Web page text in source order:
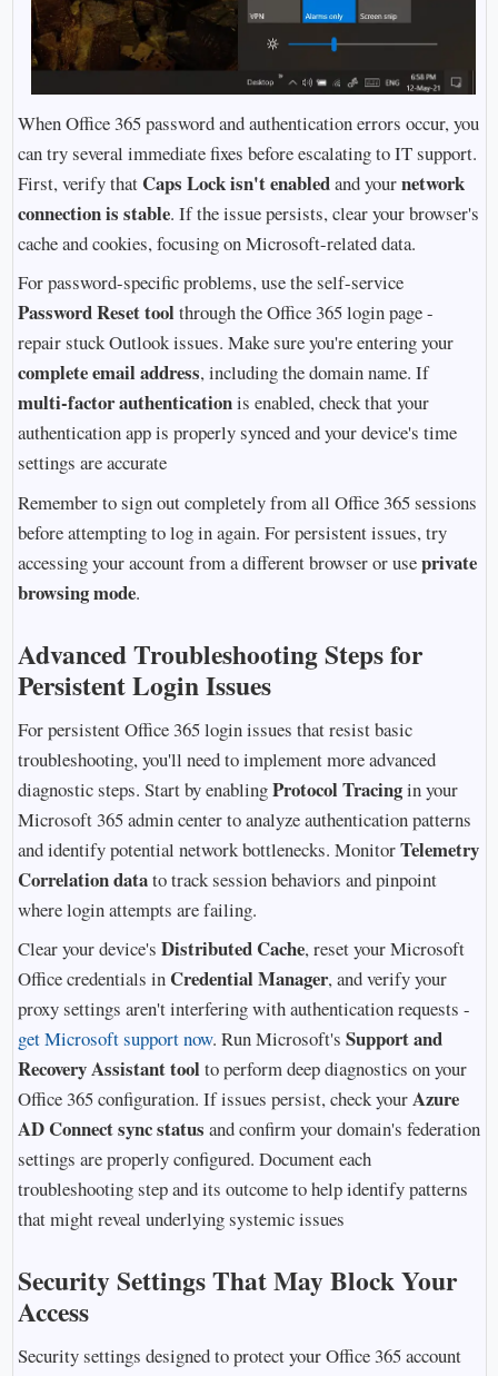
When Office 365 password and authentication errors occur, you
can try several immediate fixes before escalating to IT support.
First, verify that Caps Lock isn't enabledand yournetwork
connection is stable. If the issue persists, clear your browser's
cache and cookies, focusing on Microsoft-related data.
For password-specific problems, use the self-service
Password Reset toolthrough the Office 365 login page -
repair stuck Outlook issues. Make sure you're entering your
complete email address, including the domain name. If
multi-factor authenticationis enabled, check that your
authentication app is properly synced and your device's time
settings are accurate
Remember to sign out completely from all Office 365 sessions
before attempting to log in again. For persistent issues, try
accessing your account from a different browser or useprivate
browsing mode.
Advanced Troubleshooting Steps for
Persistent Login Issues
For persistent Office 365 login issues that resist basic
troubleshooting, you'll need to implement more advanced
diagnostic steps. Start by enablingProtocol Tracingin your
Microsoft 365 admin center to analyze authentication patterns
and identify potential network bottlenecks. MonitorTelemetry
Correlation datato track session behaviors and pinpoint
where login attempts are failing.
Clear your device's Distributed Cache, reset your Microsoft
Office credentials in Credential Manager, and verify your
proxy settings aren't interfering with authentication requests -
get Microsoft support now. Run Microsoft's Support and
Recovery Assistant toolto perform deep diagnostics on your
Office 365 configuration. If issues persist, check yourAzure
AD Connect sync status and confirm your domain's federation
settings are properly configured. Document each
troubleshooting step and its outcome to help identify patterns
that might reveal underlying systemic issues
Security Settings That May Block Your
Access
Security settings designed to protect your Office 365 account